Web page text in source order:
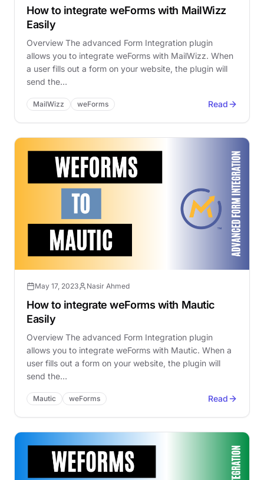
How to integrate weForms with MailWizz
Easily
Overview The advanced Form Integration plugin
allows you to integrate weForms with MailWizz. When
a user fills out a form on your website, the plugin will
send the…
MailWizz weForms Read
May 17, 2023 Nasir Ahmed
How to integrate weForms with Mautic
Easily
Overview The advanced Form Integration plugin
allows you to integrate weForms with Mautic. When a
user fills out a form on your website, the plugin will
send the…
Mautic weForms Read